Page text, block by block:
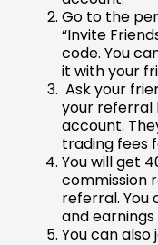
Go to the
“Invite
code. You
it with your
Ask your
your referral
account.
trading fees
You will get
commission
referral.
and
You can